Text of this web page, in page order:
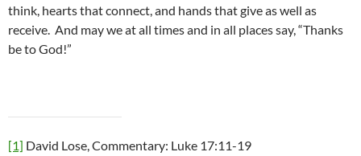
think, hearts that connect, and hands that give as well as
receive. And may we at all times and in all places say, “Thanks
be to God!”
[1] David Lose, Commentary: Luke 17:11-19